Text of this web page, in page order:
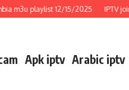
playlist 12/15/2025 IPTV joins
Apk iptv Arabic iptv